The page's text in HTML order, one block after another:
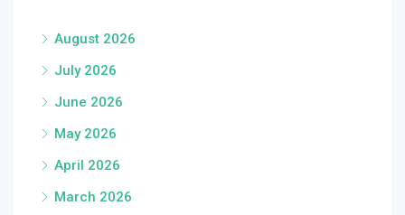
August 2026
July 2026
June 2026
May 2026
April 2026
March 2026